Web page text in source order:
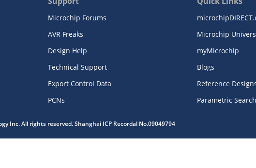
Microchip Forums
AVR Freaks
Design Help
Technical Support
Export Control Data
PCNs
Microchip
myMicrochip
Blogs
Reference
Parametric Search
Inc. All rights reserved. Shanghai ICP Recordal No.09049794